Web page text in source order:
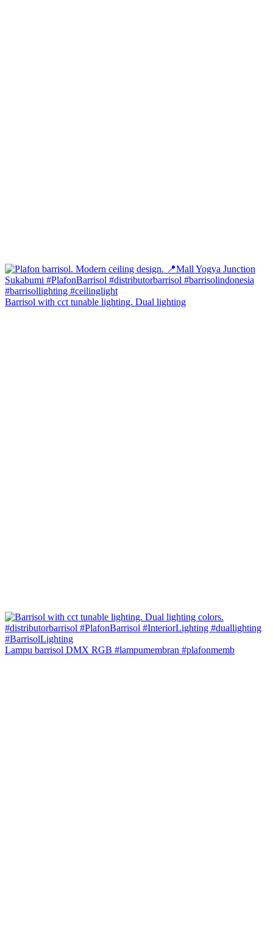
Barrisol with cct tunable lighting. Dual lighting
Lampu barrisol DMX RGB #lampumembran #plafonmemb